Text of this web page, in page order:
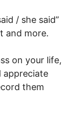
/ she said”
and more.
on your life,
appreciate
them